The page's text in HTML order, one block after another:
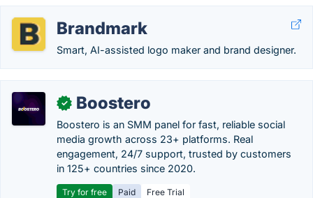
Brandmark
Smart, AI-assisted logo maker and brand designer.
✓ Boostero
Boostero is an SMM panel for fast, reliable social
media growth across 23+ platforms. Real
engagement, 24/7 support, trusted by customers
in 125+ countries since 2020.
Try for free Paid
Free Trial